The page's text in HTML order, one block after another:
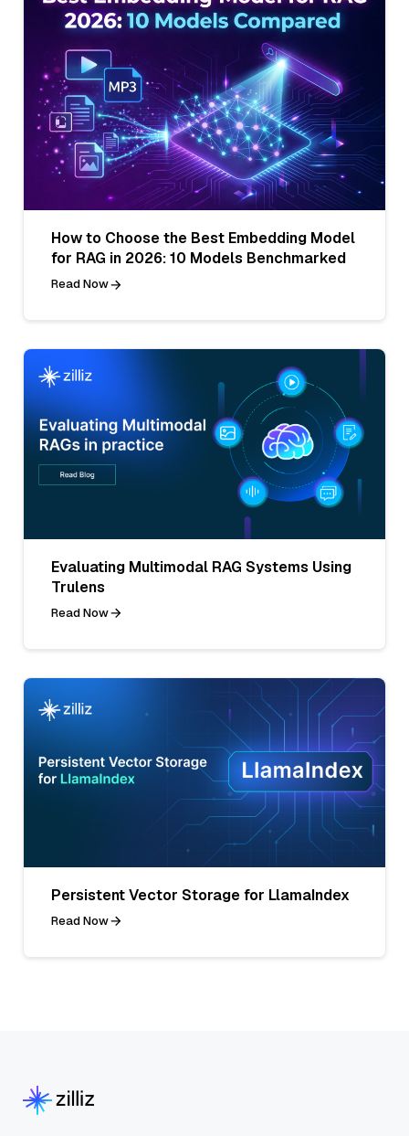
How to Choose the Best Embedding Model
for RAG in 2026: 10 Models Benchmarked
Read Now
Evaluating Multimodal RAG Systems Using
Trulens
Read Now
Persistent Vector Storage for LlamaIndex
Read Now